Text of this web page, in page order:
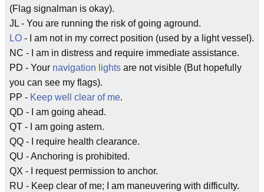
(Flag signalman is okay).
JL - You are running the risk of going aground.
LO - I am not in my correct position (used by a light vessel).
NC - I am in distress and require immediate assistance.
PD - Your navigation lights are not visible (But hopefully
you can see my flags).
PP - Keep well clear of me.
QD - I am going ahead.
QT - I am going astern.
QQ - I require health clearance.
QU - Anchoring is prohibited.
QX - I request permission to anchor.
RU - Keep clear of me; I am maneuvering with difficulty.